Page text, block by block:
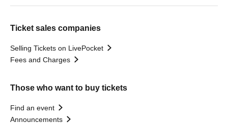
Ticket sales companies
Selling Tickets on LivePocket
Fees and Charges
Those who want to buy tickets
Find an event
Announcements